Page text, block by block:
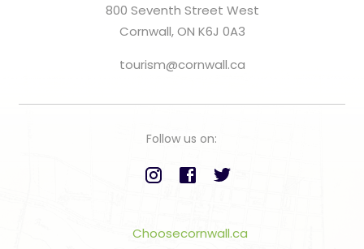
800 Seventh Street West
Cornwall, ON K6J 0A3
tourism@cornwall.ca
Follow us on:
Choosecornwall.ca